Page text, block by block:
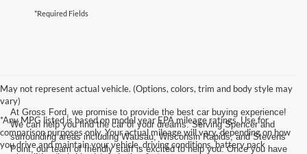
*Required Fields
May not represent actual vehicle. (Options, colors, trim and body style may
vary)
*Any MPG listed is based on model year EPA mileage ratings. Use for
comparison purposes only. Your actual mileage will vary, depending on how
you drive and maintain your vehicle, driving conditions, battery pack
At Gross Ford, we promise to provide the best car buying experience!
We can help you find the car of your dreams. Serving Spencer and
surrounding areas including Wausau, Wisconsin Rapids, and Stevens
Point, our team of friendly staff is excited to help you. Once you have